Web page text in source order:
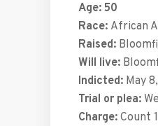
Age: 50
Race: African
Raised:
Will live:
Indicted: May
Trial or plea:
Charge: Count